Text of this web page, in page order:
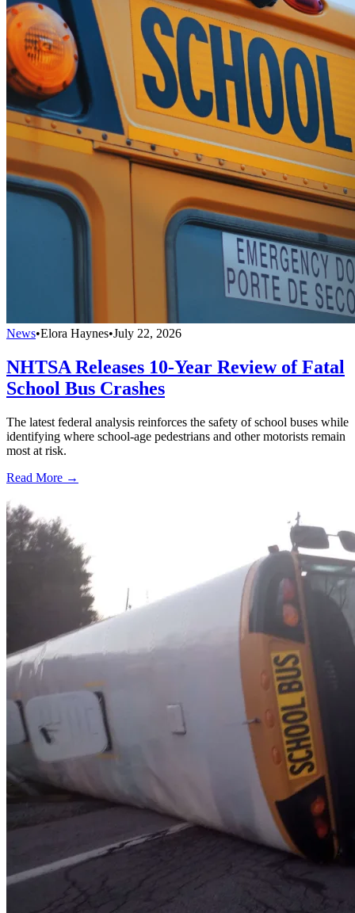
News•Elora Haynes•July 22, 2026
NHTSA Releases 10-Year Review of Fatal
School Bus Crashes
The latest federal analysis reinforces the safety of school buses while
identifying where school-age pedestrians and other motorists remain
most at risk.
Read More →